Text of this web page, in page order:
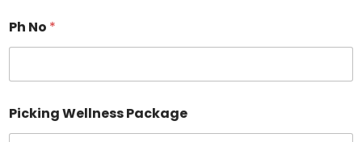
Ph No *
a
c
Picking Wellness Package